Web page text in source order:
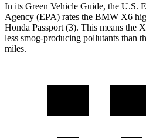
In its Green Vehicle Guide, the U.S.
Agency (EPA) rates the BMW X6
Honda Passport (3). This means the
less smog-producing pollutants than
miles.